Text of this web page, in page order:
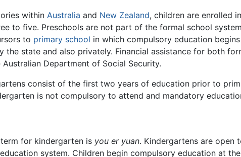
within Australia and New Zealand, children are enrolled
to five. Preschools are not part of the formal school
to primary school in which compulsory education
the state and also privately. Financial assistance for both
Department of Social Security.
consist of the first two years of education prior to
is not compulsory to attend and mandatory
for kindergarten is you er yuan. Kindergartens are open
system. Children begin compulsory education at